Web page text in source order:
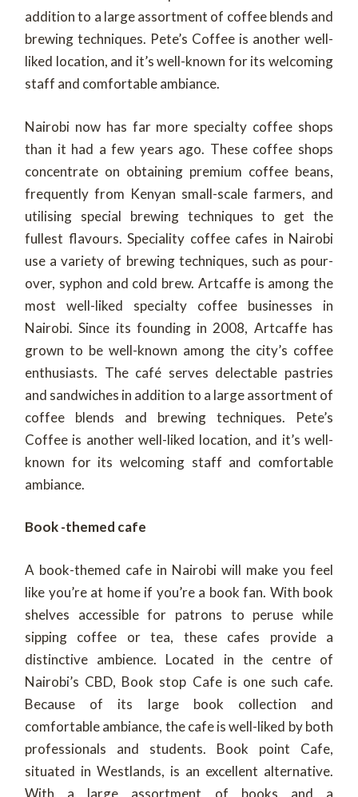
addition to a large assortment of coffee blends and
brewing techniques. Pete’s Coffee is another well-
liked location, and it’s well-known for its welcoming
staff and comfortable ambiance.
Nairobi now has far more specialty coffee shops
than it had a few years ago. These coffee shops
concentrate on obtaining premium coffee beans,
frequently from Kenyan small-scale farmers, and
utilising special brewing techniques to get the
fullest flavours. Speciality coffee cafes in Nairobi
use a variety of brewing techniques, such as pour-
over, syphon and cold brew. Artcaffe is among the
most well-liked specialty coffee businesses in
Nairobi. Since its founding in 2008, Artcaffe has
grown to be well-known among the city’s coffee
enthusiasts. The café serves delectable pastries
and sandwiches in addition to a large assortment of
coffee blends and brewing techniques. Pete’s
Coffee is another well-liked location, and it’s well-
known for its welcoming staff and comfortable
ambiance.
Book -themed cafe
A book-themed cafe in Nairobi will make you feel
like you’re at home if you’re a book fan. With book
shelves accessible for patrons to peruse while
sipping coffee or tea, these cafes provide a
distinctive ambience. Located in the centre of
Nairobi’s CBD, Book stop Cafe is one such cafe.
Because of its large book collection and
comfortable ambiance, the cafe is well-liked by both
professionals and students. Book point Cafe,
situated in Westlands, is an excellent alternative.
With a large assortment of books and a